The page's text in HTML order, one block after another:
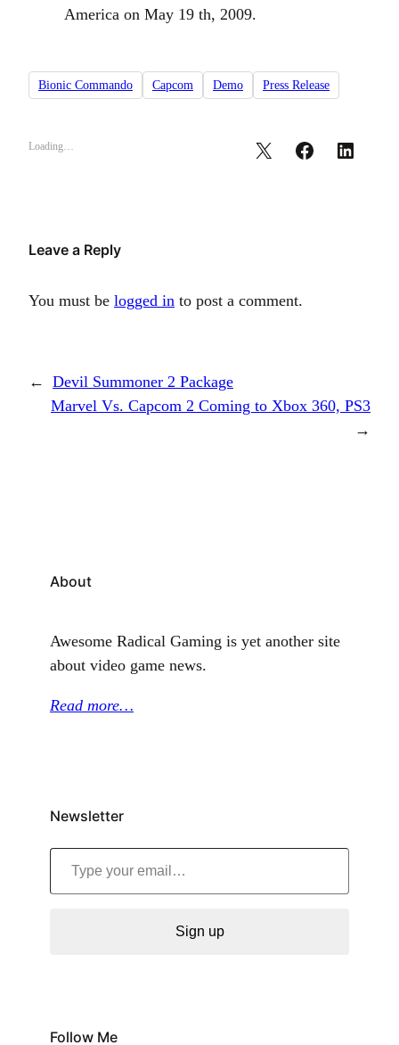
America on May 19 th, 2009.
Bionic Commando Capcom Demo Press Release
Loading…
Leave a Reply
You must be logged in to post a comment.
← Devil Summoner 2 Package
Marvel Vs. Capcom 2 Coming to Xbox 360, PS3
→
About
Awesome Radical Gaming is yet another site
about video game news.
Read more…
Newsletter
Type your email…
Sign up
Follow Me